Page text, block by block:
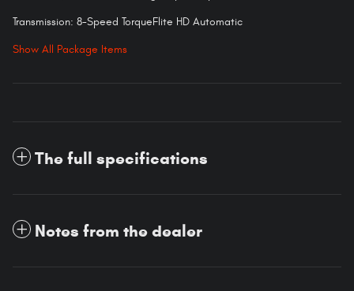
Transmission: 8-Speed TorqueFlite HD Automatic
Show All Package Items
The full specifications
Notes from the dealer